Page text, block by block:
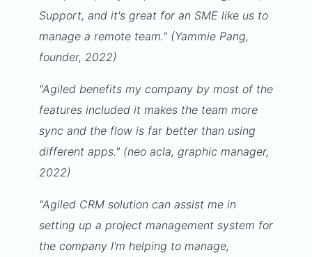
Support, and it's great for an SME like us to
manage a remote team." (Yammie Pang,
founder, 2022)
"Agiled benefits my company by most of the
features included it makes the team more
sync and the flow is far better than using
different apps." (neo acla, graphic manager,
2022)
"Agiled CRM solution can assist me in
setting up a project management system for
the company I'm helping to manage,